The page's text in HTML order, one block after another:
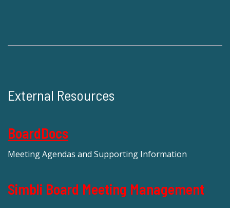
External Resources
BoardDocs
Meeting Agendas and Supporting Information
Simbli Board Meeting Management